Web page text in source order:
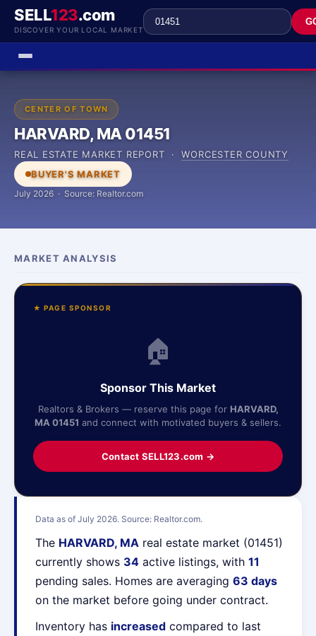
SELL123.com
DISCOVER YOUR LOCAL MARKET
CENTER OF TOWN
HARVARD, MA 01451
REAL ESTATE MARKET REPORT ·WORCESTER COUNTY
BUYER'S MARKET
July 2026 · Source: Realtor.com
MARKET ANALYSIS
Data as of July 2026. Source: Realtor.com.
The HARVARD, MA real estate market (01451)
currently shows 34 active listings, with 11
pending sales. Homes are averaging 63 days
on the market before going under contract.
Inventory has increased compared to last
★ PAGE SPONSOR
🏠
Sponsor This Market
Realtors & Brokers — reserve this page for HARVARD,
MA 01451 and connect with motivated buyers & sellers.
Contact SELL123.com →